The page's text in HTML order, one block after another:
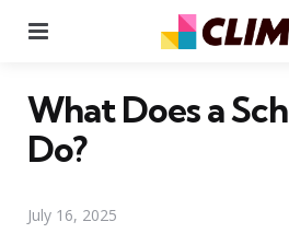
What Does a
Do?
July 16, 2025